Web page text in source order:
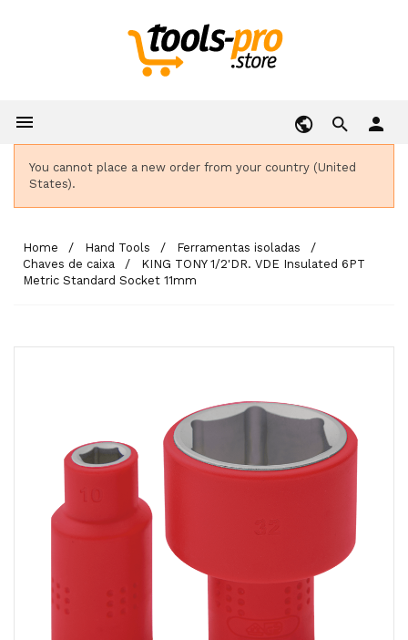
 person
You cannot place a new order from your country (United
States).
Home Hand Tools
Ferramentas isoladas
Chaves de caixa
KING TONY 1/2'DR. VDE Insulated 6PT
Metric Standard Socket 11mm